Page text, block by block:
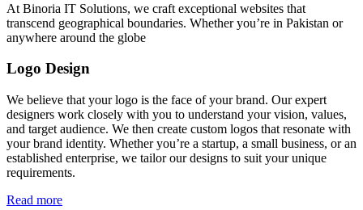
At Binoria IT Solutions, we craft exceptional websites that
transcend geographical boundaries. Whether you’re in Pakistan or
anywhere around the globe
Logo Design
We believe that your logo is the face of your brand. Our expert
designers work closely with you to understand your vision, values,
and target audience. We then create custom logos that resonate with
your brand identity. Whether you’re a startup, a small business, or an
established enterprise, we tailor our designs to suit your unique
requirements.
Read more